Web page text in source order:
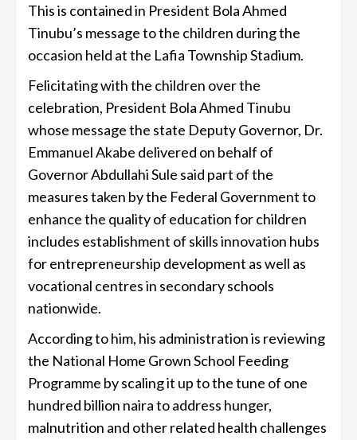
This is contained in President Bola Ahmed
Tinubu’s message to the children during the
occasion held at the Lafia Township Stadium.
Felicitating with the children over the
celebration, President Bola Ahmed Tinubu
whose message the state Deputy Governor, Dr.
Emmanuel Akabe delivered on behalf of
Governor Abdullahi Sule said part of the
measures taken by the Federal Government to
enhance the quality of education for children
includes establishment of skills innovation hubs
for entrepreneurship development as well as
vocational centres in secondary schools
nationwide.
According to him, his administration is reviewing
the National Home Grown School Feeding
Programme by scaling it up to the tune of one
hundred billion naira to address hunger,
malnutrition and other related health challenges